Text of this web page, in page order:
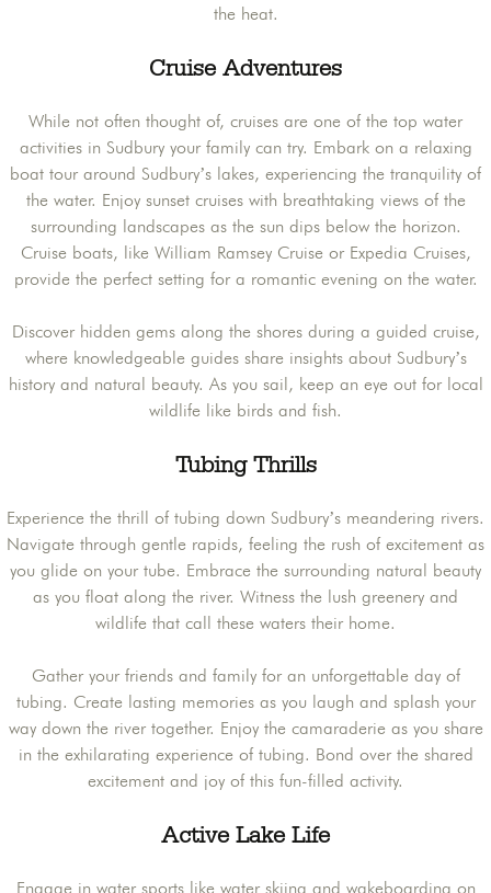
the heat.
Cruise Adventures
While not often thought of, cruises are one of the top water
activities in Sudbury your family can try. Embark on a relaxing
boat tour around Sudbury’s lakes, experiencing the tranquility of
the water. Enjoy sunset cruises with breathtaking views of the
surrounding landscapes as the sun dips below the horizon.
Cruise boats, like William Ramsey Cruise or Expedia Cruises,
provide the perfect setting for a romantic evening on the water.
Discover hidden gems along the shores during a guided cruise,
where knowledgeable guides share insights about Sudbury’s
history and natural beauty. As you sail, keep an eye out for local
wildlife like birds and fish.
Tubing Thrills
Experience the thrill of tubing down Sudbury’s meandering rivers.
Navigate through gentle rapids, feeling the rush of excitement as
you glide on your tube. Embrace the surrounding natural beauty
as you float along the river. Witness the lush greenery and
wildlife that call these waters their home.
Gather your friends and family for an unforgettable day of
tubing. Create lasting memories as you laugh and splash your
way down the river together. Enjoy the camaraderie as you share
in the exhilarating experience of tubing. Bond over the shared
excitement and joy of this fun-filled activity.
Active Lake Life
Engage in water sports like water skiing and wakeboarding on